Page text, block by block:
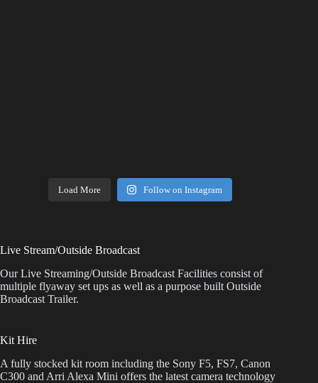
Load More Follow on Instagram
Live Stream/Outside Broadcast
Our Live Streaming/Outside Broadcast Facilities consist of
multiple flyaway set ups as well as a purpose built Outside
Broadcast Trailer.
Kit Hire
A fully stocked kit room including the Sony F5, FS7, Canon
C300 and Arri Alexa Mini offers the latest camera technology